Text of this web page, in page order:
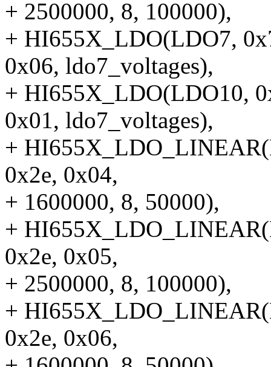
+ 2500000, 8, 100000),
+ HI655X_LDO(LDO7,
0x06, ldo7_voltages),
+ HI655X_LDO(LDO10,
0x01, ldo7_voltages),
+
0x2e, 0x04,
+ 1600000, 8, 50000),
+
0x2e, 0x05,
+ 2500000, 8, 100000),
+
0x2e, 0x06,